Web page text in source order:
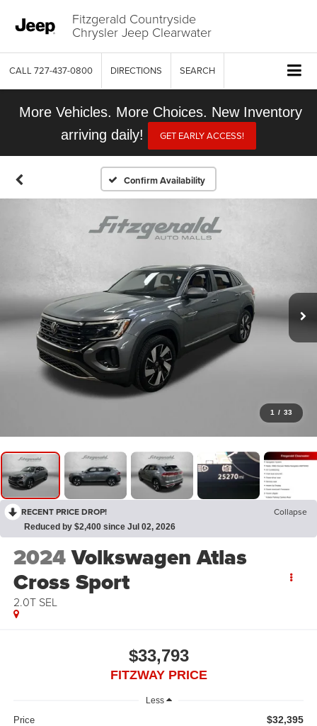
Fitzgerald Countryside
Chrysler Jeep Clearwater
CALL 727-437-0800 DIRECTIONS SEARCH
More Vehicles. More Choices. New Inventory
arriving daily!
GET EARLY ACCESS!
Confirm Availability
1 / 33
RECENT PRICE DROP! Collapse
Reduced by $2,400 since Jul 02, 2026
2024Volkswagen Atlas
Cross Sport
2.0T SEL
$33,793
FITZWAY PRICE
Less
Price $32,395